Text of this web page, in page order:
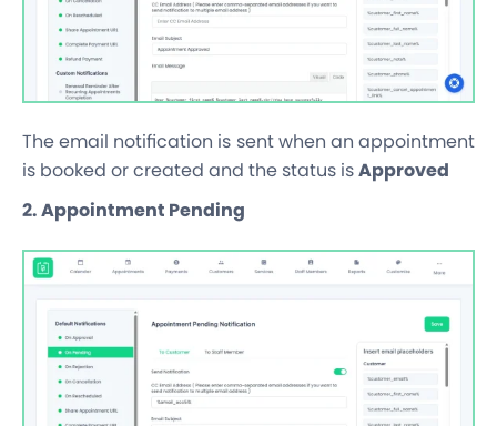
The email notification is sent when an appointment
is booked or created and the status isApproved
2. Appointment Pending